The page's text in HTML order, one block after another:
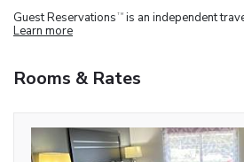
Guest Reservations TM is an independent
Learn more
Rooms & Rates